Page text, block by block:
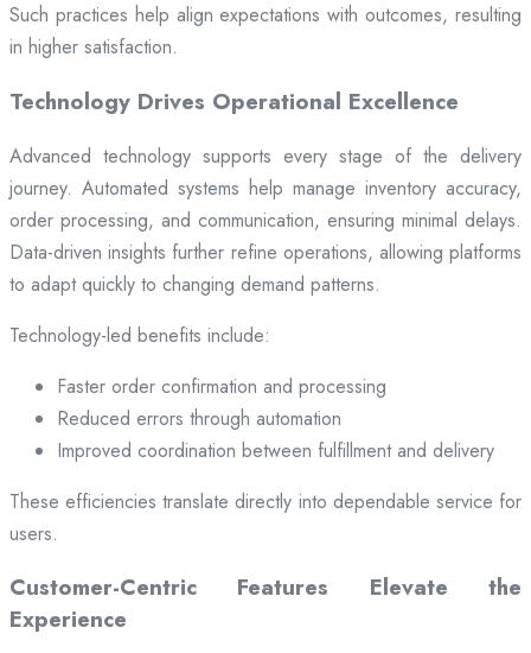
Such practices help align expectations with outcomes, resulting
in higher satisfaction.
Technology Drives Operational Excellence
Advanced technology supports every stage of the delivery
journey. Automated systems help manage inventory accuracy,
order processing, and communication, ensuring minimal delays.
Data-driven insights further refine operations, allowing platforms
to adapt quickly to changing demand patterns.
Technology-led benefits include:
Faster order confirmation and processing
Reduced errors through automation
Improved coordination between fulfillment and delivery
These efficiencies translate directly into dependable service for
users.
Customer-Centric Features Elevate the
Experience